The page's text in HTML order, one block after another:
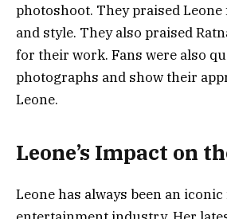
photoshoot. They praised
and style. They also praised
for their work. Fans were also
photographs and show their
Leone.
Leone’s Impact on
Leone has always been an